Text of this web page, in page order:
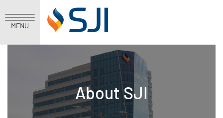
MENU
About SJI